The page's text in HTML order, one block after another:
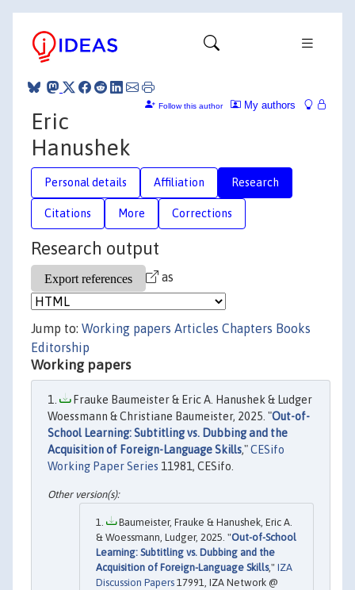
My authors
Follow this author
Eric
Hanushek
Personal details Affiliation Research
Citations More Corrections
Research output
as
Jump to: Working papers Articles Chapters Books
Editorship
Working papers
Frauke Baumeister & Eric A. Hanushek & Ludger
Woessmann & Christiane Baumeister, 2025. "Out-of-
School Learning: Subtitling vs. Dubbing and the
Acquisition of Foreign-Language Skills,"CESifo
Working Paper Series 11981, CESifo.
Baumeister, Frauke & Hanushek, Eric A.
& Woessmann, Ludger, 2025. "Out-of-School
Learning: Subtitling vs. Dubbing and the
Acquisition of Foreign-Language Skills," IZA
Discussion Papers 17991, IZA Network @